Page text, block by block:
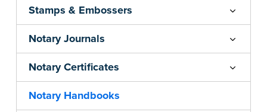
Stamps & Embossers
Notary Journals
Notary Certificates
Notary Handbooks